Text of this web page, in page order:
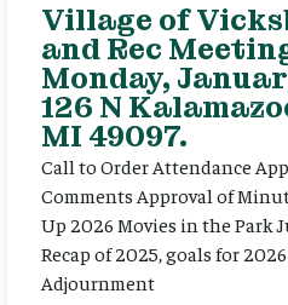
Village of
and Rec
Monday,
126 N
MI 49097.
Call to Order Attendance
Comments Approval of
Up 2026 Movies in the Park
Recap of 2025, goals for
Adjournment